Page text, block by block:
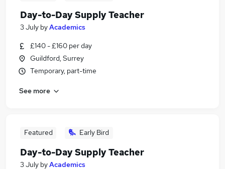
Day-to-Day Supply Teacher
3 July byAcademics
£140 - £160 per day
Guildford, Surrey
Temporary, part-time
See more
Featured Early Bird
Day-to-Day Supply Teacher
3 July byAcademics